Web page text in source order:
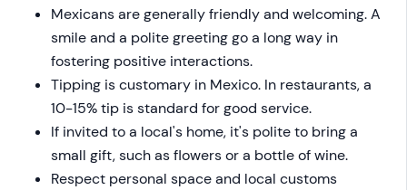
Mexicans are generally friendly and welcoming. A
smile and a polite greeting go a long way in
fostering positive interactions.
Tipping is customary in Mexico. In restaurants, a
10-15% tip is standard for good service.
If invited to a local's home, it's polite to bring a
small gift, such as flowers or a bottle of wine.
Respect personal space and local customs